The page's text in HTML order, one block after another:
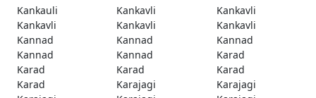
Kankauli
Kankavli
Kankavli
Kankavli
Kankavli
Kankavli
Kannad
Kannad
Kannad
Kannad
Kannad
Karad
Karad
Karad
Karad
Karad
Karajagi
Karajagi